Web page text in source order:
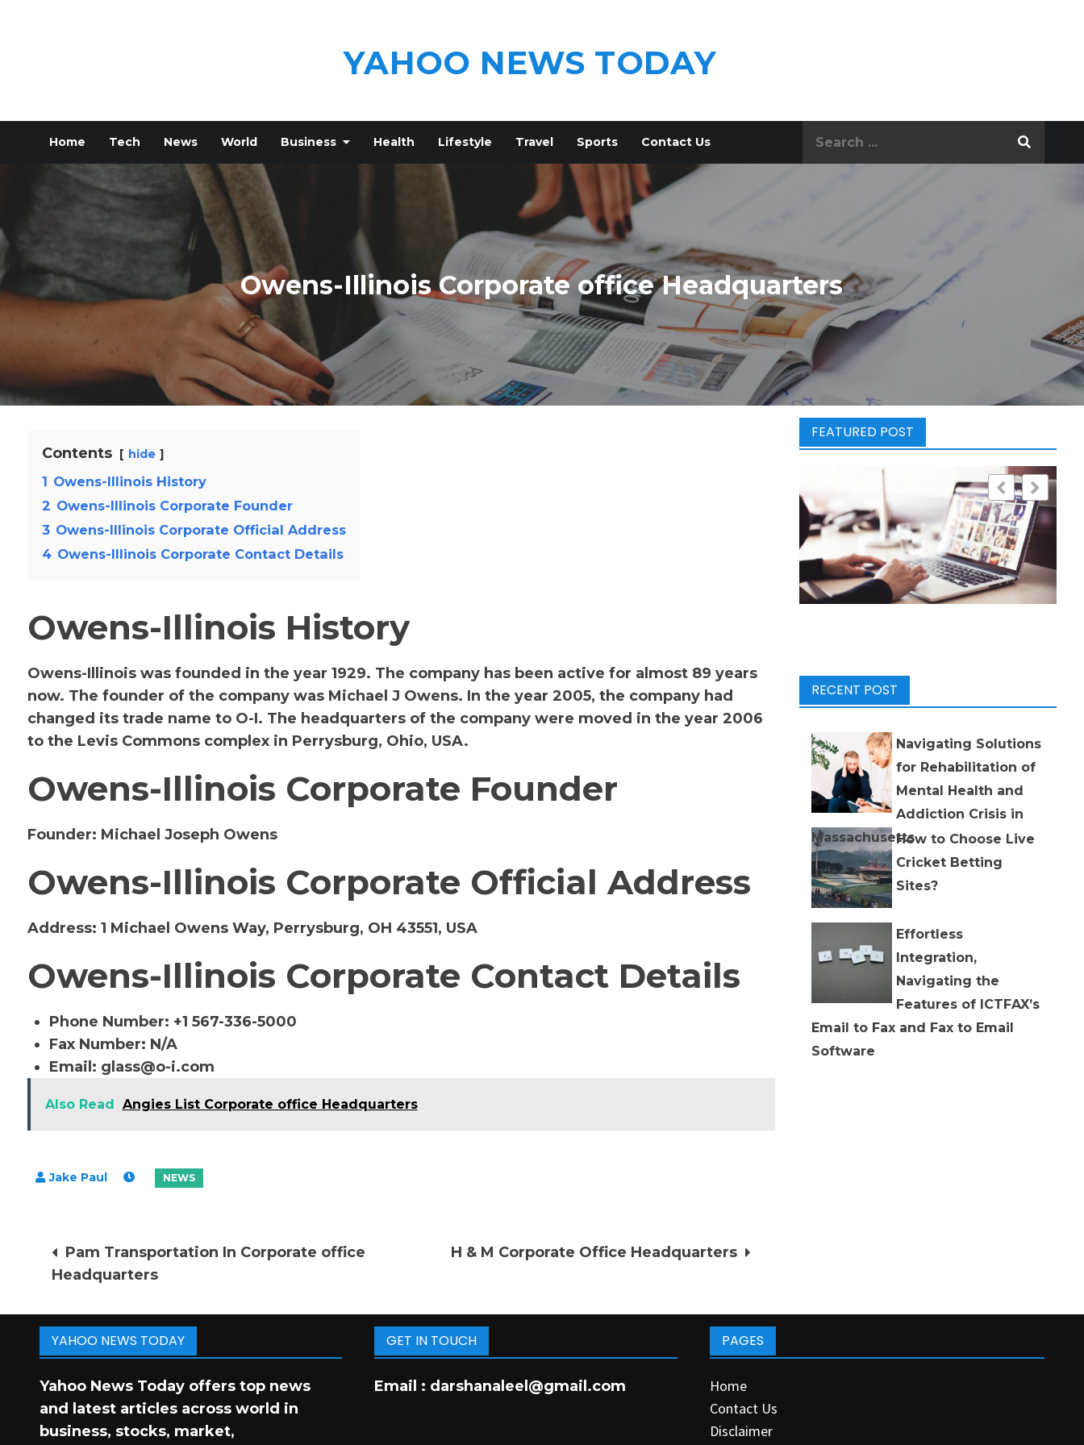
YAHOO NEWS TODAY
Home Tech News World Business Health Lifestyle Travel Sports Contact Us
Owens-Illinois Corporate office Headquarters
Contents hide
1 Owens-Illinois History
2 Owens-Illinois Corporate Founder
3 Owens-Illinois Corporate Official Address
4 Owens-Illinois Corporate Contact Details
Owens-Illinois History
Owens-Illinois was founded in the year 1929. The company has been active for almost 89 years
now. The founder of the company was Michael J Owens. In the year 2005, the company had
changed its trade name to O-I. The headquarters of the company were moved in the year 2006
to the Levis Commons complex in Perrysburg, Ohio, USA.
Owens-Illinois Corporate Founder
Founder: Michael Joseph Owens
Owens-Illinois Corporate Official Address
Address: 1 Michael Owens Way, Perrysburg, OH 43551, USA
Owens-Illinois Corporate Contact Details
Phone Number: +1 567-336-5000
Fax Number: N/A
Email: glass@o-i.com
Also Read Angies List Corporate office Headquarters
Post
navigation
Pam Transportation In Corporate office
Headquarters
H & M Corporate Office Headquarters
FEATURED POST
RECENT POST
Navigating Solutions
for Rehabilitation of
Mental Health and
Addiction Crisis in
MassachusettsHow to Choose Live
Cricket Betting
Sites?
Effortless
Integration,
Navigating the
Features of ICTFAX’s
Email to Fax and Fax to Email
Software
YAHOO NEWS TODAY
Yahoo News Today offers top news
and latest articles across world in
business, stocks, market,
GET IN TOUCH
Email : darshanaleel@gmail.com
PAGES
Home
Contact Us
Disclaimer